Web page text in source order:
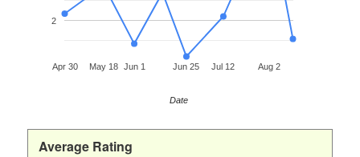
Apr 30 May 18 Jun 1 Jun 25 Jul 12 Aug 2
2
Date
Average Rating